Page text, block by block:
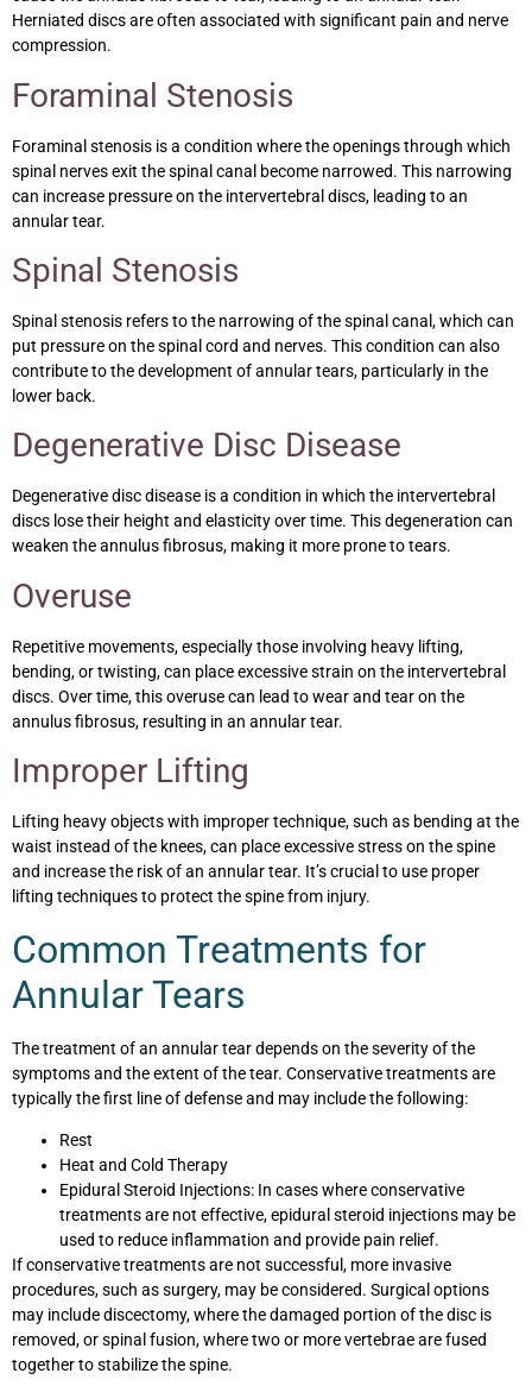
Herniated discs are often associated with significant pain and nerve
compression.
Foraminal Stenosis
Foraminal stenosis is a condition where the openings through which
spinal nerves exit the spinal canal become narrowed. This narrowing
can increase pressure on the intervertebral discs, leading to an
annular tear.
Spinal Stenosis
Spinal stenosis refers to the narrowing of the spinal canal, which can
put pressure on the spinal cord and nerves. This condition can also
contribute to the development of annular tears, particularly in the
lower back.
Degenerative Disc Disease
Degenerative disc disease is a condition in which the intervertebral
discs lose their height and elasticity over time. This degeneration can
weaken the annulus fibrosus, making it more prone to tears.
Overuse
Repetitive movements, especially those involving heavy lifting,
bending, or twisting, can place excessive strain on the intervertebral
discs. Over time, this overuse can lead to wear and tear on the
annulus fibrosus, resulting in an annular tear.
Improper Lifting
Lifting heavy objects with improper technique, such as bending at the
waist instead of the knees, can place excessive stress on the spine
and increase the risk of an annular tear. It’s crucial to use proper
lifting techniques to protect the spine from injury.
Common Treatments for
Annular Tears
The treatment of an annular tear depends on the severity of the
symptoms and the extent of the tear. Conservative treatments are
typically the first line of defense and may include the following:
Rest
Heat and Cold Therapy
Epidural Steroid Injections: In cases where conservative
treatments are not effective, epidural steroid injections may be
used to reduce inflammation and provide pain relief.
If conservative treatments are not successful, more invasive
procedures, such as surgery, may be considered. Surgical options
may include discectomy, where the damaged portion of the disc is
removed, or spinal fusion, where two or more vertebrae are fused
together to stabilize the spine.